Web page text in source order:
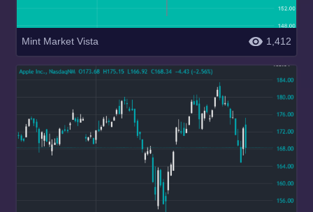
Mint Market Vista 1,412